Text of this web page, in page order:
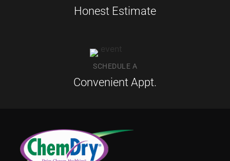
Honest Estimate
SCHEDULE A
Convenient Appt.